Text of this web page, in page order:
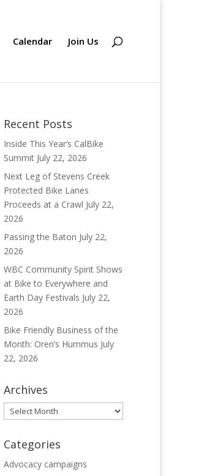
Calendar Join Us
Recent Posts
Inside This Year’s CalBike
Summit July 22, 2026
Next Leg of Stevens Creek
Protected Bike Lanes
Proceeds at a Crawl July 22,
2026
Passing the Baton July 22,
2026
WBC Community Spirit Shows
at Bike to Everywhere and
Earth Day Festivals July 22,
2026
Bike Friendly Business of the
Month: Oren’s Hummus July
22, 2026
Archives
Archives
Categories
Advocacy campaigns